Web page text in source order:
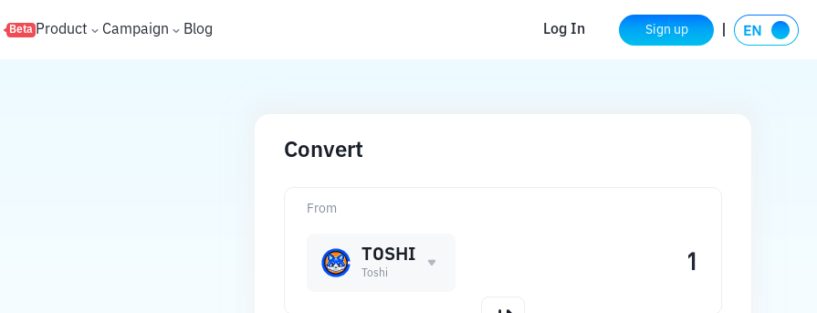
Beta Product Campaign Blog Log In Sign up
Convert
From
TOSHI
Toshi